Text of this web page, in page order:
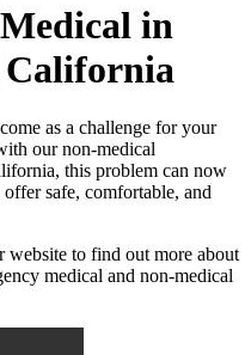
in
California
as a challenge for your
our non-medical
this problem can now
safe, comfortable, and
website to find out more about
medical and non-medical